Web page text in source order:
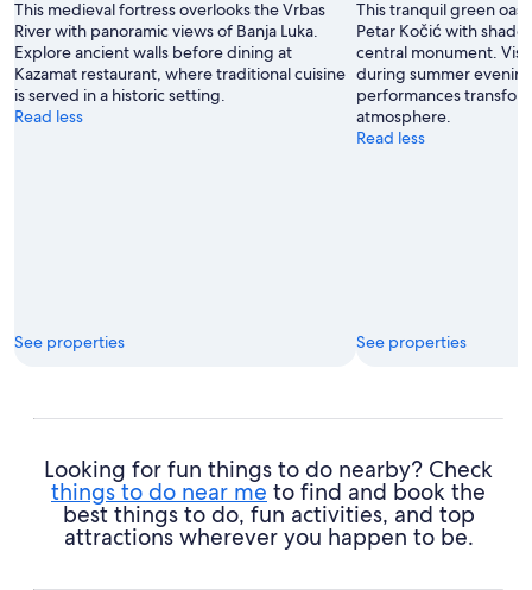
Dragojlovic
This medieval fortress overlooks the Vrbas
River with panoramic views of Banja Luka.
Explore ancient walls before dining at
Kazamat restaurant, where traditional cuisine
is served in a historic setting.
Read less
See properties
This tranquil green
Petar Kočić with
central monument.
during summer
performances
atmosphere.
Read less
See properties
Looking for fun things to do nearby? Check
things to do near me to find and book the
best things to do, fun activities, and top
attractions wherever you happen to be.